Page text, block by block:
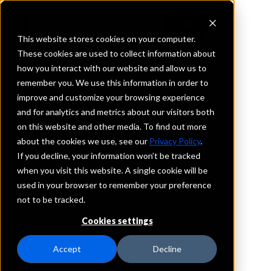
This website stores cookies on your computer.
These cookies are used to collect information about
how you interact with our website and allow us to
remember you. We use this information in order to
improve and customize your browsing experience
and for analytics and metrics about our visitors both
on this website and other media. To find out more
about the cookies we use, see our Privacy Policy.
If you decline, your information won’t be tracked
when you visit this website. A single cookie will be
used in your browser to remember your preference
not to be tracked.
Cookies settings
Accept Decline
REQUEST INFORMATION
Capital City Bank
Florida
Details
IntraFi Services
CDARS
Branch Locations
Alachua
Bell